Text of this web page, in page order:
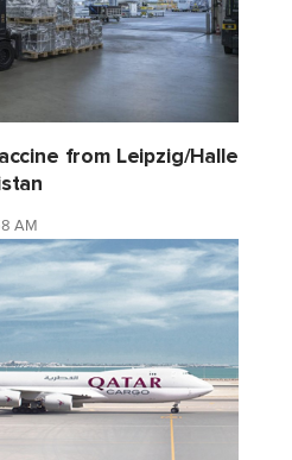
from Leipzig/Halle
AM